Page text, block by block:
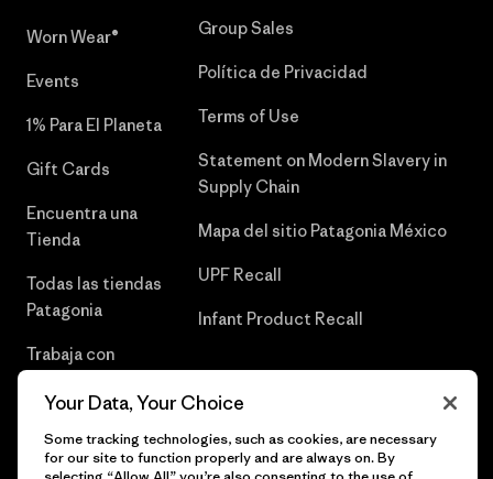
Worn Wear®
Events
1% Para El Planeta
Gift Cards
Encuentra una
Tienda
Todas las tiendas
Patagonia
Trabaja con
Group Sales
Política de Privacidad
Terms of Use
Statement on Modern Slavery in
Supply Chain
Mapa del sitio Patagonia México
UPF Recall
Infant Product Recall
Your Data, Your Choice
Some tracking technologies, such as cookies, are necessary
for our site to function properly and are always on. By